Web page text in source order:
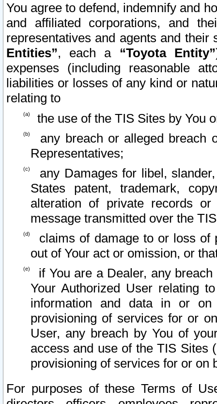
You agree to defend, indemnify and
and affiliated corporations, and
representatives and agents and
Entities”, each a “Toyota Entity”
expenses (including reasonable
liabilities or losses of any kind or
relating to
the use of the TIS Sites by You
any breach or alleged breach
Representatives;
any Damages for libel,
States patent, trademark,
alteration of private records
message transmitted over the
claims of damage to or loss of
out of Your act or omission, or
if You are a Dealer, any
Your Authorized User relating
information and data in or on
provisioning of services for or
User, any breach by You of
access and use of the TIS Sites
provisioning of services for or on
For purposes of these Terms of